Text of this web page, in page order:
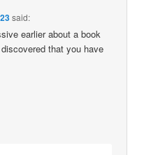
said:
earlier about a book
that you have